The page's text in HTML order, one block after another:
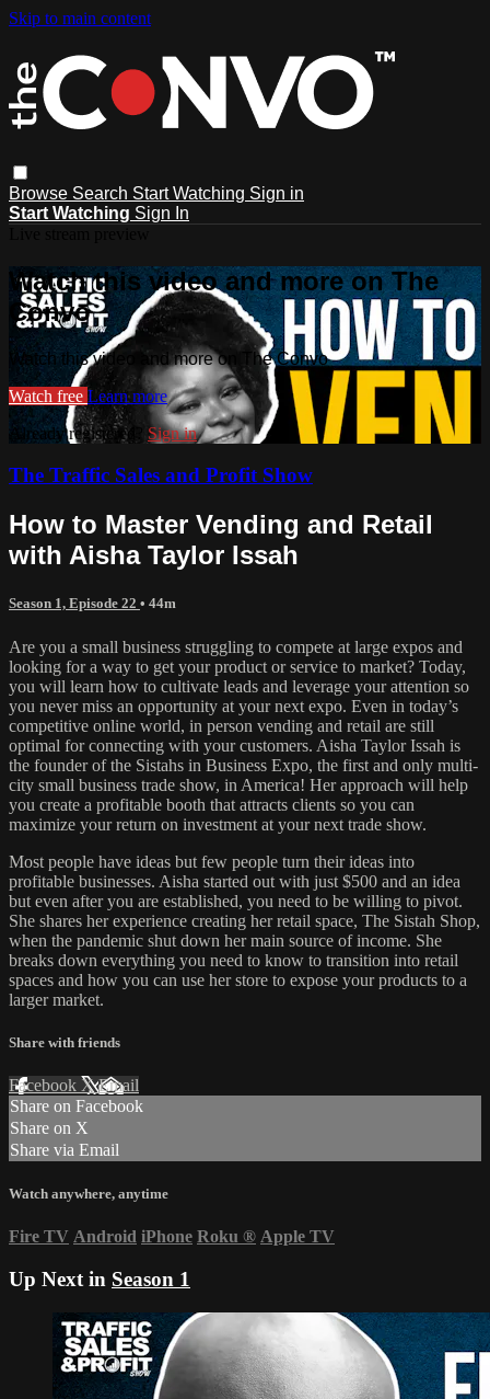
Skip to main content
Browse Search Start Watching Sign in
Start Watching Sign In
Watch this video and more on The
Convo
Watch this video and more on The Convo
Watch free Learn more
Already registered? Sign in
The Traffic Sales and Profit Show
How to Master Vending and Retail
with Aisha Taylor Issah
Season 1, Episode 22 • 44m
Are you a small business struggling to compete at large expos and
looking for a way to get your product or service to market? Today,
you will learn how to cultivate leads and leverage your attention so
you never miss an opportunity at your next expo. Even in today’s
competitive online world, in person vending and retail are still
optimal for connecting with your customers. Aisha Taylor Issah is
the founder of the Sistahs in Business Expo, the first and only multi-
city small business trade show, in America! Her approach will help
you create a profitable booth that attracts clients so you can
maximize your return on investment at your next trade show.
Most people have ideas but few people turn their ideas into
profitable businesses. Aisha started out with just $500 and an idea
but even after you are established, you need to be willing to pivot.
She shares her experience creating her retail space, The Sistah Shop,
when the pandemic shut down her main source of income. She
breaks down everything you need to know to transition into retail
spaces and how you can use her store to expose your products to a
larger market.
Share with friends
Facebook XEmail
Share on Facebook
Share on X
Share via Email
Watch anywhere, anytime
Fire TV Android iPhone Roku ® Apple TV
Up Next in Season 1